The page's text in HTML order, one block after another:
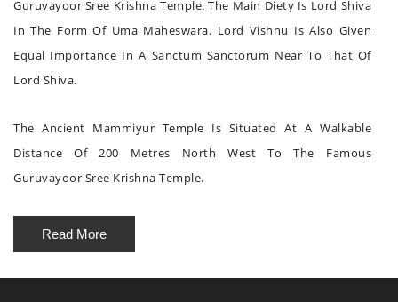
Guruvayoor Sree Krishna Temple. The Main Diety Is Lord Shiva
In The Form Of Uma Maheswara. Lord Vishnu Is Also Given
Equal Importance In A Sanctum Sanctorum Near To That Of
Lord Shiva.
The Ancient Mammiyur Temple Is Situated At A Walkable
Distance Of 200 Metres North West To The Famous
Guruvayoor Sree Krishna Temple.
Read More